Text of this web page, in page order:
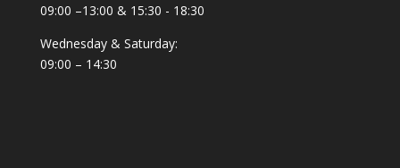
09:00 –13:00 & 15:30 - 18:30
Wednesday & Saturday:
09:00 – 14:30